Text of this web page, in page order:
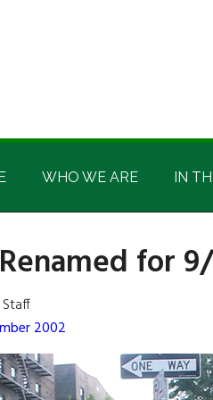
WHO WE ARE IN
for
2002